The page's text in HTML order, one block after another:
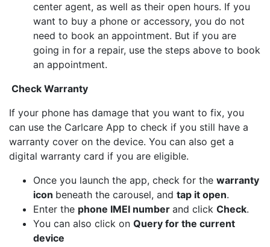
center agent, as well as their open hours. If you
want to buy a phone or accessory, you do not
need to book an appointment. But if you are
going in for a repair, use the steps above to book
an appointment.
Check Warranty
If your phone has damage that you want to fix, you
can use the Carlcare App to check if you still have a
warranty cover on the device. You can also get a
digital warranty card if you are eligible.
Once you launch the app, check for the warranty
icon beneath the carousel, and tap it open.
Enter the phone IMEI number and click Check.
You can also click on Query for the current
device